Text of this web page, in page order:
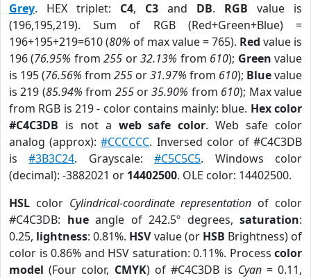
Grey. HEX triplet: C4, C3 and DB. RGB value is
(196,195,219). Sum of RGB (Red+Green+Blue) =
196+195+219=610 (80% of max value = 765). Red value is
196 (76.95% from255 or32.13% from 610); Green value
is 195 (76.56% from 255 or31.97% from 610); Bluevalue
is 219 (85.94% from 255or35.90% from 610); Max value
from RGB is 219 - color contains mainly: blue. Hex color
#C4C3DB is not a web safe color. Web safe color
analog (approx):#CCCCCC. Inversed color of #C4C3DB
is#3B3C24. Grayscale:#C5C5C5. Windows color
(decimal): -3882021 or 14402500. OLE color: 14402500.
HSL color Cylindrical-coordinate representation of color
#C4C3DB: hueangle of 242.5º degrees, saturation:
0.25, lightness: 0.81%. HSVvalue (or HSB Brightness) of
color is 0.86% and HSV saturation: 0.11%. Process color
model (Four color, CMYK) of #C4C3DB is Cyan= 0.11,